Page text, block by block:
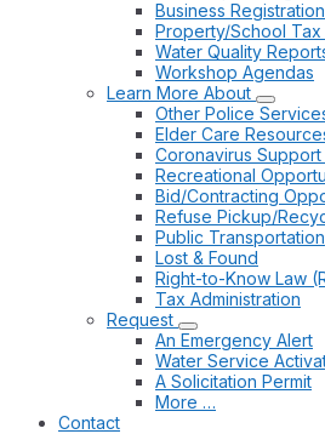
Business
Property/School Tax
Water Quality
Workshop Agendas
Learn More About
Other Police
Elder Care
Coronavirus Support
Recreational
Bid/Contracting
Refuse Pickup/
Public Transportation
Lost & Found
Right-to-Know Law
Tax Administration
Request
An Emergency Alert
Water Service
A Solicitation Permit
More …
Contact